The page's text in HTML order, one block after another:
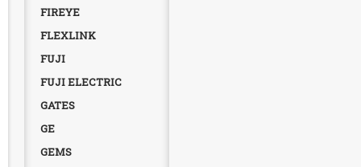
FIREYE
FLEXLINK
FUJI
FUJI ELECTRIC
GATES
GE
GEMS